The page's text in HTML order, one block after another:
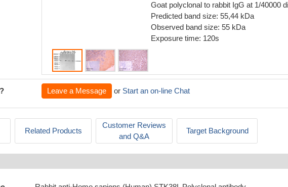
Goat polyclonal to rabbit IgG at 1/40000
Predicted band size: 55,44 kDa
Observed band size: 55 kDa
Exposure time: 120s
Leave a Message or Start an on-line Chat
Related Products
Customer Reviews
and Q&A
Target Background